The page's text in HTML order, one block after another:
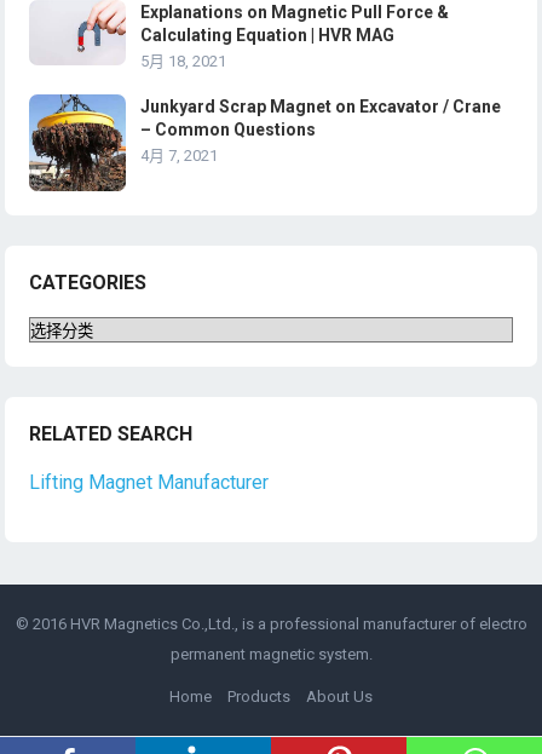
Explanations on Magnetic Pull Force &
Calculating Equation | HVR MAG
5月 18, 2021
Junkyard Scrap Magnet on Excavator / Crane
– Common Questions
4月 7, 2021
CATEGORIES
Categories
RELATED SEARCH
Lifting Magnet Manufacturer
© 2016 HVR Magnetics Co.,Ltd., is a professional manufacturer of electro
permanent magneticsystem.
Home Products About Us